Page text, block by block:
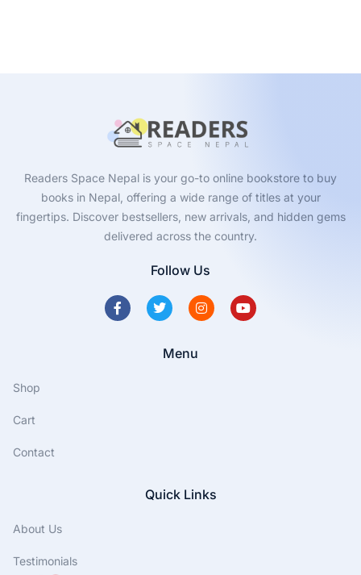
Readers Space Nepal is your go-to online bookstore to buy
books in Nepal, offering a wide range of titles at your
fingertips. Discover bestsellers, new arrivals, and hidden gems
delivered across the country.
Follow Us
Menu
Shop
Cart
Contact
Quick Links
About Us
Testimonials